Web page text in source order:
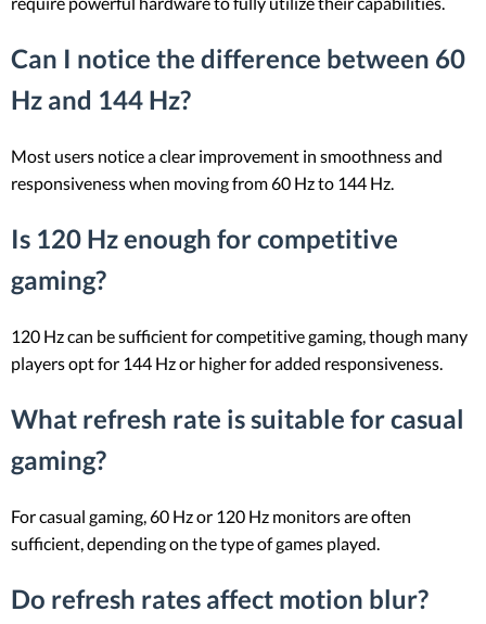
Can I notice the difference between 60
Hz and 144 Hz?
Most users notice a clear improvement in smoothness and
responsiveness when moving from 60 Hz to 144 Hz.
Is 120 Hz enough for competitive
gaming?
120 Hz can be sufficient for competitive gaming, though many
players opt for 144 Hz or higher for added responsiveness.
What refresh rate is suitable for casual
gaming?
For casual gaming, 60 Hz or 120 Hz monitors are often
sufficient, depending on the type of games played.
Do refresh rates affect motion blur?